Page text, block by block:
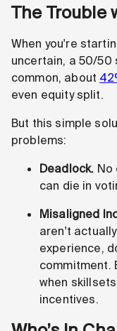
The Trouble
When you're
uncertain, a 50/50
common, about
even equity split.
But this simple
problems:
Deadlock. No
can die in
Misaligned
aren't
experience,
commitment.
when
incentives.